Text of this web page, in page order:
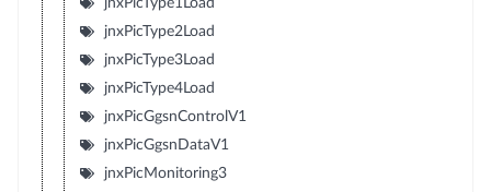
jnxPicType2Load
jnxPicType3Load
jnxPicType4Load
jnxPicGgsnControlV1
jnxPicGgsnDataV1
jnxPicMonitoring3